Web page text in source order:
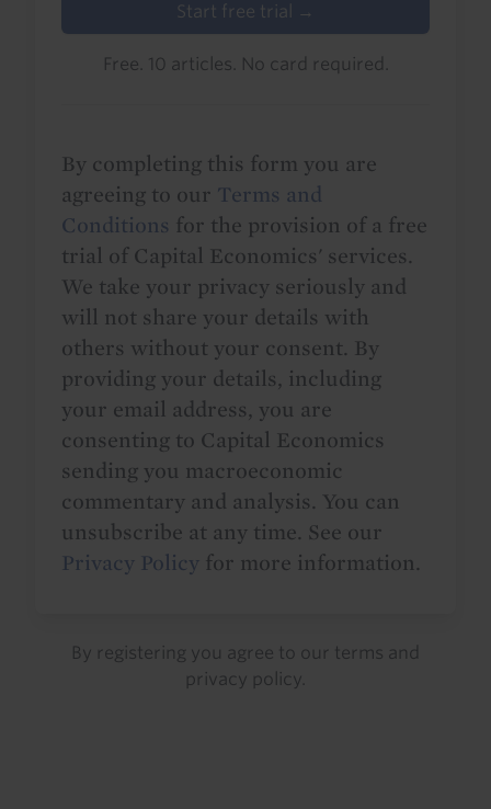
Start free trial →
Free. 10 articles. No card required.
By completing this form you are
agreeing to our Terms and
Conditions for the provision of a free
trial of Capital Economics' services.
We take your privacy seriously and
will not share your details with
others without your consent. By
providing your details, including
your email address, you are
consenting to Capital Economics
sending you macroeconomic
commentary and analysis. You can
unsubscribe at any time. See our
Privacy Policy for more information.
By registering you agree to our terms and
privacy policy